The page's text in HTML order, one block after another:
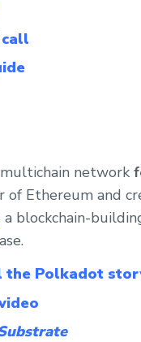
multichain network
of Ethereum and
a blockchain-
the Polkadot